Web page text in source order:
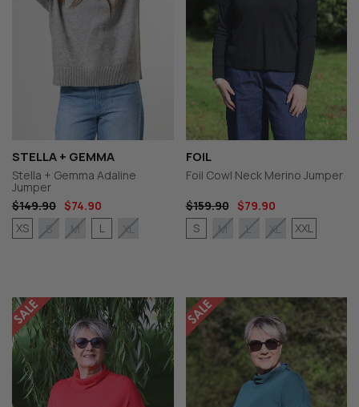
STELLA + GEMMA
Stella + Gemma Adaline
Jumper
$149.90 $74.90
XS
S M L XL
FOIL
Foil Cowl Neck Merino Jumper
$159.90
$79.90
S
M L XL XXL